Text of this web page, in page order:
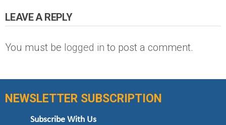
LEAVE A REPLY
You must be logged in to post a comment.
NEWSLETTER SUBSCRIPTION
Subscribe With Us